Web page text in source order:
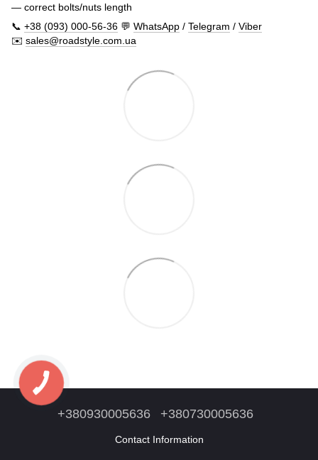
— correct bolts/nuts length
📞 +38 (093) 000-56-36 💬 WhatsApp / Telegram / Viber
✉️ sales@roadstyle.com.ua
+380930005636 +380730005636
Contact Information